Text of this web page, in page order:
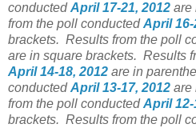
conductedApril 17-21, 2012 are
from the poll conductedApril 16-
brackets. Results from the poll
are in square brackets. Results
April 14-18, 2012 are in
conductedApril 13-17, 2012 are
from the poll conductedApril 12-
brackets. Results from the poll